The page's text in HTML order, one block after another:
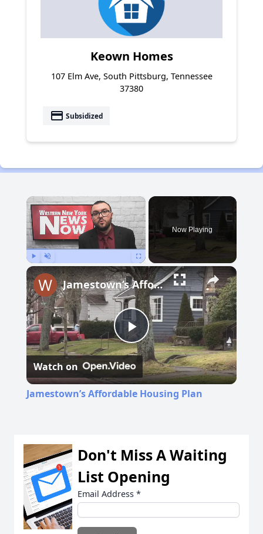
Keown Homes
107 Elm Ave, South Pittsburg, Tennessee
37380
payment Subsidized
×
Unmute Fullscreen
Now Playing
Play
Video
Jamestown’s Affordable Housing Plan
Watch on
Jamestown’s Affordable Housing Plan
Don't Miss A Waiting
List Opening
Email Address *